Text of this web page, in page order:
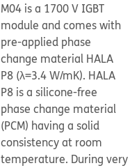
M04 is a 1700 V IGBT
module and comes with
pre-applied phase
change material HALA
P8 (λ=3.4 W/mK). HALA
P8 is a silicone-free
phase change material
(PCM) having a solid
consistency at room
temperature. During very